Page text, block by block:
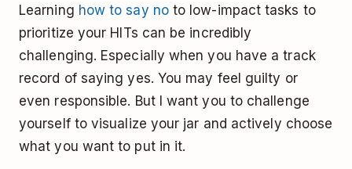
Learning how to say noto low-impact tasks to
prioritize your HITs can be incredibly
challenging. Especially when you have a track
record of saying yes. You may feel guilty or
even responsible. But I want you to challenge
yourself to visualize your jar and actively choose
what you want to put in it.